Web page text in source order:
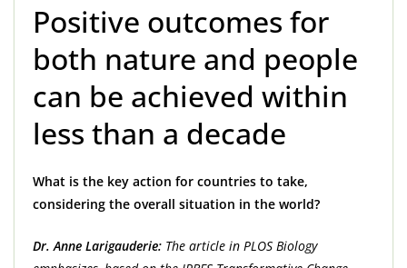
Positive outcomes for
both nature and people
can be achieved within
less than a decade
What is the key action for countries to take,
considering the overall situation in the world?
Dr. Anne Larigauderie: The article in PLOS Biology